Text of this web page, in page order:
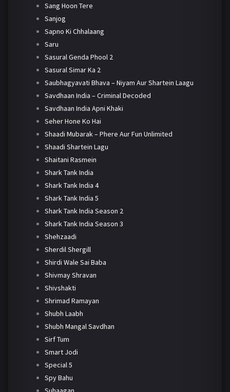
Sang Hoon Tere
Sanjog
Sapno Ki Chhalaang
Saru
Sasural Genda Phool 2
Sasural Simar Ka 2
Saubhagyavati Bhava – Niyam Aur Shartein Laagu
Savdhaan India – Criminal Decoded
Savdhaan India Apni Khaki
Seher Hone Ko Hai
Shaadi Mubarak – Phere Aur Fun Unlimited
Shaadi Shartein Lagu
Shaitani Rasmein
Shark Tank India
Shark Tank India 4
Shark Tank India 5
Shark Tank India Season 2
Shark Tank India Season 3
Shehzaadi
Sherdil Shergill
Shirdi Wale Sai Baba
Shivmay Shravan
Shivshakti
Shrimad Ramayan
Shubh Laabh
Shubh Mangal Savdhan
Sirf Tum
Smart Jodi
Special 5
Spy Bahu